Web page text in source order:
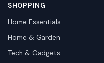
SHOPPING
Home Essentials
Home & Garden
Tech & Gadgets